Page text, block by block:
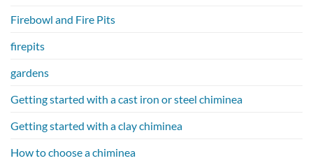
Firebowl and Fire Pits
firepits
gardens
Getting started with a cast iron or steel chiminea
Getting started with a clay chiminea
How to choose a chiminea